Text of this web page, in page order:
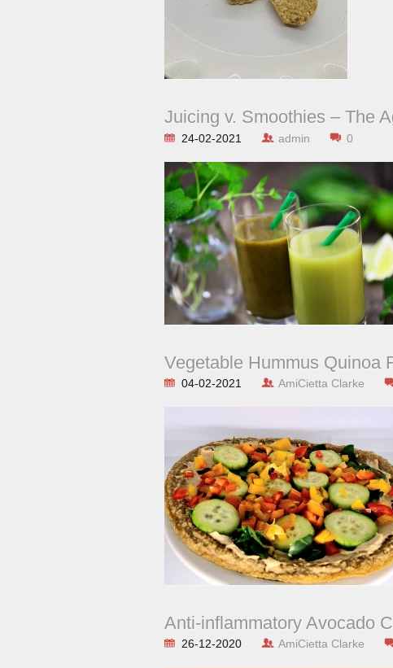
Juicing v. Smoothies – The
24-02-2021 admin 0
Vegetable Hummus Quinoa
04-02-2021 AmiCietta Clarke
Anti-inflammatory Avocado
26-12-2020 AmiCietta Clarke